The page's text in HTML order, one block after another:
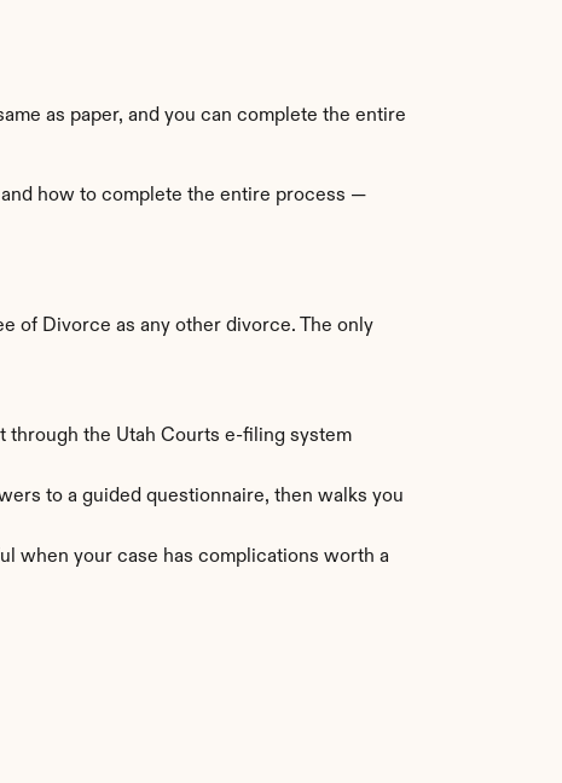
as paper, and you can complete the entire
how to complete the entire process —
of Divorce as any other divorce. The only
through the Utah Courts e-filing system
to a guided questionnaire, then walks you
when your case has complications worth a